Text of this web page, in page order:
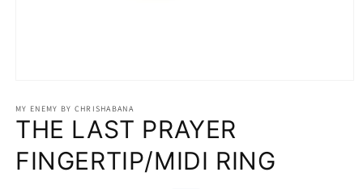
1
in
modal
MY ENEMY BY CHRISHABANA
THE LAST PRAYER
FINGERTIP/MIDI RING